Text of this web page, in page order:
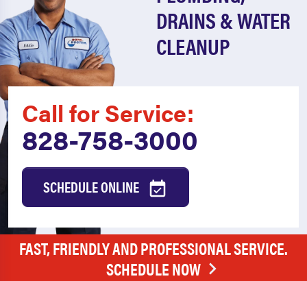
DRAINS & WATER
CLEANUP
Call for Service:
828-758-3000
SCHEDULE ONLINE
FAST, FRIENDLY AND PROFESSIONAL SERVICE.
SCHEDULE NOW